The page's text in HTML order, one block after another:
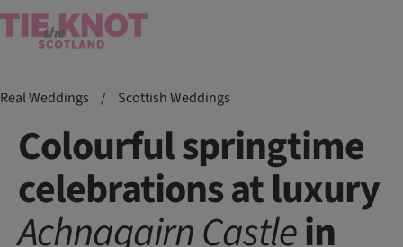
Real Weddings / Scottish Weddings
Colourful springtime
celebrations at luxury
AchnagairnCastlein